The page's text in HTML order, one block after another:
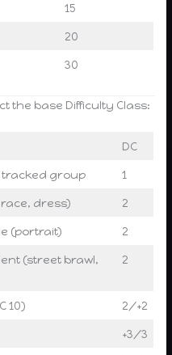
15
20
30
the base Difficulty Class:
DC
group 1
dress) 2
(portrait) 2
(street brawl,
2
10) 2/+2
+3/3